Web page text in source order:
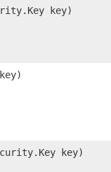
key)
key)